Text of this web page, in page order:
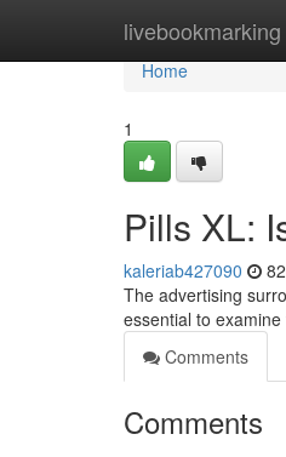
livebookmarking
Home
Home
1
Pills XL:
kaleriab427090
The advertising
essential to
Comments
Comments